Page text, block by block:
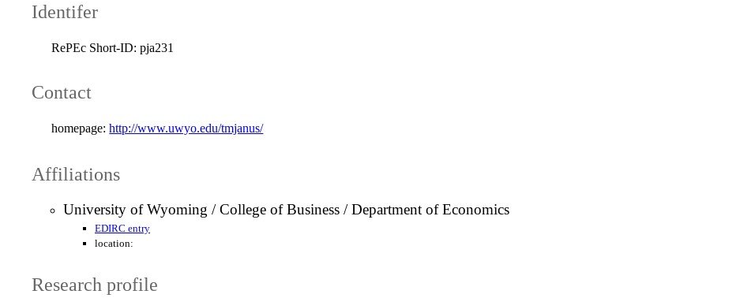
Identifer
RePEc Short-ID: pja231
Contact
homepage: http://www.uwyo.edu/tmjanus/
Affiliations
University of Wyoming / College of Business / Department of Economics
EDIRC entry
location:
Research profile